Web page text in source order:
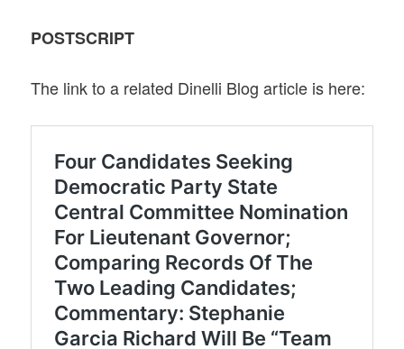
POSTSCRIPT
The link to a related Dinelli Blog article is here: